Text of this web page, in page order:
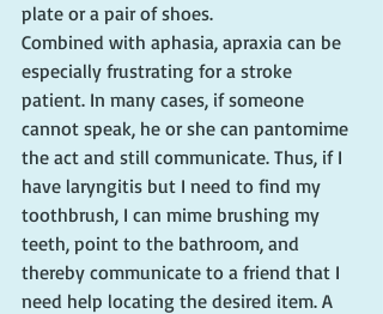
plate or a pair of shoes.
Combined with aphasia, apraxia can be
especially frustrating for a stroke
patient. In many cases, if someone
cannot speak, he or she can pantomime
the act and still communicate. Thus, if I
have laryngitis but I need to find my
toothbrush, I can mime brushing my
teeth, point to the bathroom, and
thereby communicate to a friend that I
need help locating the desired item. A